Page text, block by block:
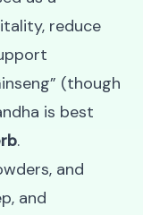
reduce
(though
is best
.
and
and